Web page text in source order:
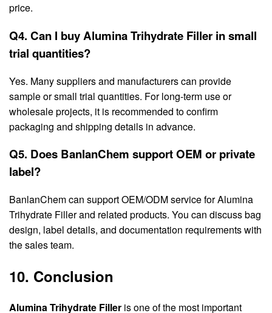
price.
Q4. Can I buy Alumina Trihydrate Filler in small
trial quantities?
Yes. Many suppliers and manufacturers can provide
sample or small trial quantities. For long-term use or
wholesale projects, it is recommended to confirm
packaging and shipping details in advance.
Q5. Does BanlanChem support OEM or private
label?
BanlanChem can support OEM/ODM service for Alumina
Trihydrate Filler and related products. You can discuss bag
design, label details, and documentation requirements with
the sales team.
10. Conclusion
Alumina Trihydrate Filler is one of the most important